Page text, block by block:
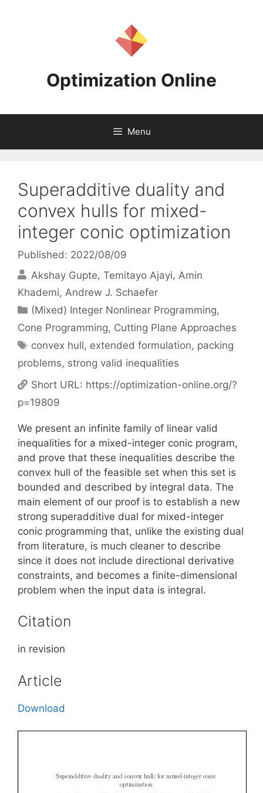
Optimization Online
Menu
Superadditive duality and
convex hulls for mixed-
integer conic optimization
Published: 2022/08/09
Akshay Gupte Temitayo Ajayi Amin
Khademi Andrew J. Schaefer
Categories
(Mixed) Integer Nonlinear Programming,
Cone Programming, Cutting Plane Approaches
Tags
convex hull, extended formulation, packing
problems, strong valid inequalities
Short URL: https://optimization-online.org/?
p=19809
We present an infinite family of linear valid
inequalities for a mixed-integer conic program,
and prove that these inequalities describe the
convex hull of the feasible set when this set is
bounded and described by integral data. The
main element of our proof is to establish a new
strong superadditive dual for mixed-integer
conic programming that, unlike the existing dual
from literature, is much cleaner to describe
since it does not include directional derivative
constraints, and becomes a finite-dimensional
problem when the input data is integral.
Citation
in revision
Article
Download